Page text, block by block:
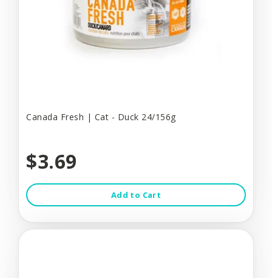
Canada Fresh | Cat - Duck 24/156g
$3.69
Add to Cart